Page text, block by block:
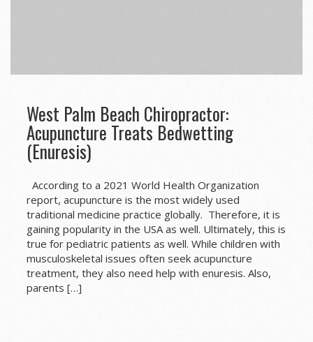
West Palm Beach Chiropractor:
Acupuncture Treats Bedwetting
(Enuresis)
According to a 2021 World Health Organization
report, acupuncture is the most widely used
traditional medicine practice globally. Therefore, it is
gaining popularity in the USA as well. Ultimately, this is
true for pediatric patients as well. While children with
musculoskeletal issues often seek acupuncture
treatment, they also need help with enuresis. Also,
parents […]